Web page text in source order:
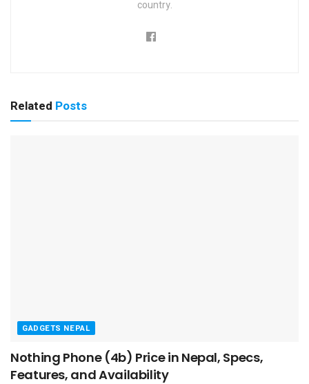
country.
Related Posts
GADGETS NEPAL
Nothing Phone (4b) Price in Nepal, Specs,
Features, and Availability